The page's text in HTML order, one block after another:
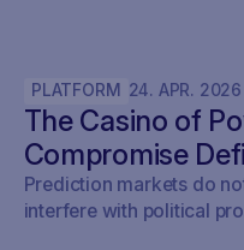
PLATFORM 24. APR. 2026
The Casino of
Compromise
Prediction markets do
interfere with political